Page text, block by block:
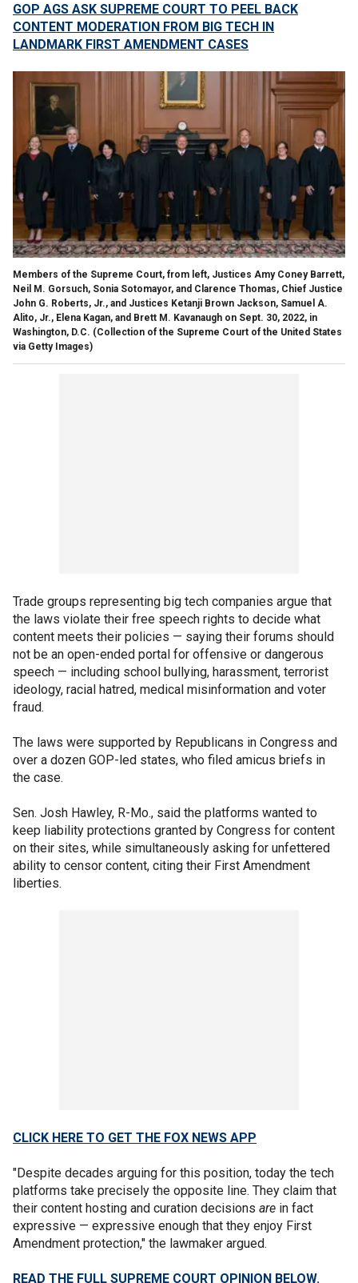
GOP AGS ASK SUPREME COURT TO PEEL BACK
CONTENT MODERATION FROM BIG TECH IN
LANDMARK FIRST AMENDMENT CASES
Members of the Supreme Court, from left, Justices Amy Coney Barrett,
Neil M. Gorsuch, Sonia Sotomayor, and Clarence Thomas, Chief Justice
John G. Roberts, Jr., and Justices Ketanji Brown Jackson, Samuel A.
Alito, Jr., Elena Kagan, and Brett M. Kavanaugh on Sept. 30, 2022, in
Washington, D.C. (Collection of the Supreme Court of the United States
via Getty Images)
Trade groups representing big tech companies argue that
the laws violate their free speech rights to decide what
content meets their policies — saying their forums should
not be an open-ended portal for offensive or dangerous
speech — including school bullying, harassment, terrorist
ideology, racial hatred, medical misinformation and voter
fraud.
The laws were supported by Republicans in Congress and
over a dozen GOP-led states, who filed amicus briefs in
the case.
Sen. Josh Hawley, R-Mo., said the platforms wanted to
keep liability protections granted by Congress for content
on their sites, while simultaneously asking for unfettered
ability to censor content, citing their First Amendment
liberties.
CLICK HERE TO GET THE FOX NEWS APP
"Despite decades arguing for this position, today the tech
platforms take precisely the opposite line. They claim that
their content hosting and curation decisions are in fact
expressive — expressive enough that they enjoy First
Amendment protection," the lawmaker argued.
READ THE FULL SUPREME COURT OPINION BELOW.